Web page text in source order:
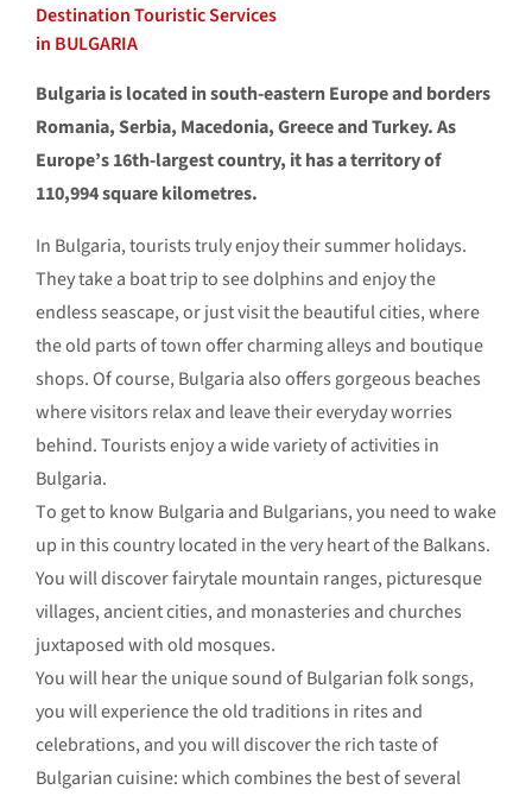
Destination Touristic Services
in BULGARIA
Bulgaria is located in south-eastern Europe and borders
Romania, Serbia, Macedonia, Greece and Turkey. As
Europe’s 16th-largest country, it has a territory of
110,994 square kilometres.
In Bulgaria, tourists truly enjoy their summer holidays.
They take a boat trip to see dolphins and enjoy the
endless seascape, or just visit the beautiful cities, where
the old parts of town offer charming alleys and boutique
shops. Of course, Bulgaria also offers gorgeous beaches
where visitors relax and leave their everyday worries
behind. Tourists enjoy a wide variety of activities in
Bulgaria.
Тo get to know Bulgaria and Bulgarians, you need to wake
up in this country located in the very heart of the Balkans.
You will discover fairytale mountain ranges, picturesque
villages, ancient cities, and monasteries and churches
juxtaposed with old mosques.
You will hear the unique sound of Bulgarian folk songs,
you will experience the old traditions in rites and
celebrations, and you will discover the rich taste of
Bulgarian cuisine: which combines the best of several